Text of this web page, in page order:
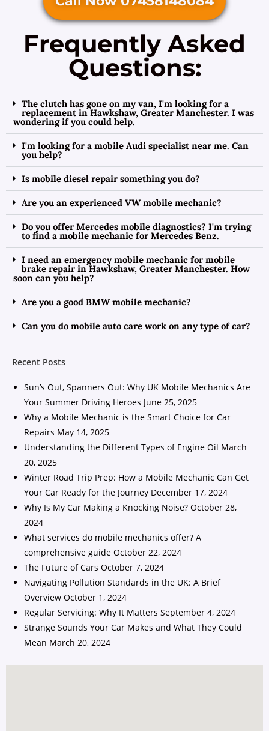
Frequently Asked
Questions:
The clutch has gone on my van, I'm looking for a
replacement in Hawkshaw, Greater Manchester. I was
wondering if you could help.
I'm looking for a mobile Audi specialist near me. Can
you help?
Is mobile diesel repair something you do?
Are you an experienced VW mobile mechanic?
Do you offer Mercedes mobile diagnostics? I'm trying
to find a mobile mechanic for Mercedes Benz.
I need an emergency mobile mechanic for mobile
brake repair in Hawkshaw, Greater Manchester. How
soon can you help?
Are you a good BMW mobile mechanic?
Can you do mobile auto care work on any type of car?
Recent Posts
Sun’s Out, Spanners Out: Why UK Mobile Mechanics Are
Your Summer Driving Heroes June 25, 2025
Why a Mobile Mechanic is the Smart Choice for Car
Repairs May 14, 2025
Understanding the Different Types of Engine Oil March
20, 2025
Winter Road Trip Prep: How a Mobile Mechanic Can Get
Your Car Ready for the Journey December 17, 2024
Why Is My Car Making a Knocking Noise? October 28,
2024
What services do mobile mechanics offer? A
comprehensive guide October 22, 2024
The Future of Cars October 7, 2024
Navigating Pollution Standards in the UK: A Brief
Overview October 1, 2024
Regular Servicing: Why It Matters September 4, 2024
Strange Sounds Your Car Makes and What They Could
Mean March 20, 2024